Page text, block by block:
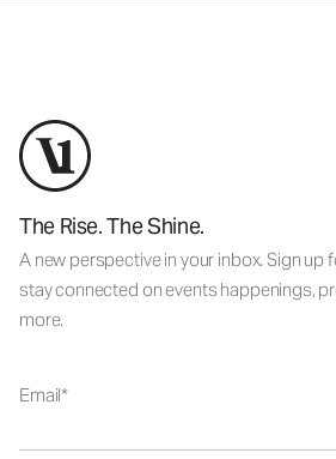
The Rise. The Shine.
A new perspective in your inbox. Sign up
stay connected on events happenings,
more.
Email